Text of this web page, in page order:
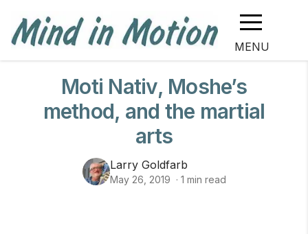
MENU
Moti Nativ, Moshe’s
method, and the martial
arts
Larry Goldfarb
May 26, 2019 · 1 min read